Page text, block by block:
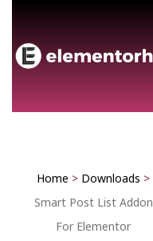
Home > Downloads >
Smart Post List Addon
For Elementor